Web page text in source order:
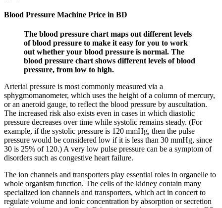
Blood Pressure Machine Price in BD
The blood pressure chart maps out different levels
of blood pressure to make it easy for you to work
out whether your blood pressure is normal. The
blood pressure chart shows different levels of blood
pressure, from low to high.
Arterial pressure is most commonly measured via a
sphygmomanometer, which uses the height of a column of mercury,
or an aneroid gauge, to reflect the blood pressure by auscultation.
The increased risk also exists even in cases in which diastolic
pressure decreases over time while systolic remains steady. (For
example, if the systolic pressure is 120 mmHg, then the pulse
pressure would be considered low if it is less than 30 mmHg, since
30 is 25% of 120.) A very low pulse pressure can be a symptom of
disorders such as congestive heart failure.
The ion channels and transporters play essential roles in organelle to
whole organism function. The cells of the kidney contain many
specialized ion channels and transporters, which act in concert to
regulate volume and ionic concentration by absorption or secretion